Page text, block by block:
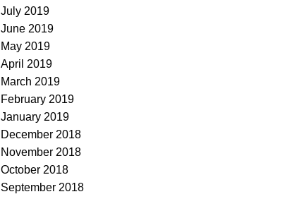
July 2019
June 2019
May 2019
April 2019
March 2019
February 2019
January 2019
December 2018
November 2018
October 2018
September 2018